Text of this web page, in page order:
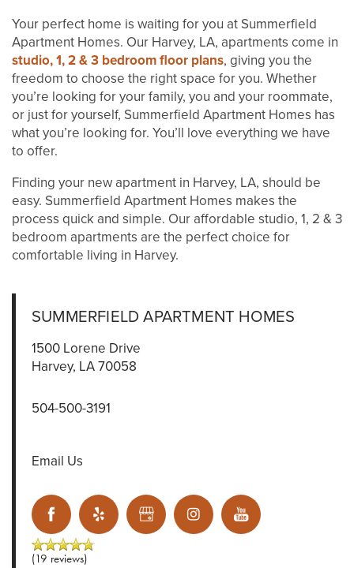
Your perfect home is waiting for you at Summerfield
Apartment Homes. Our Harvey, LA, apartments come in
studio, 1, 2 & 3 bedroom floor plans, giving you the
freedom to choose the right space for you. Whether
you’re looking for your family, you and your roommate,
or just for yourself, Summerfield Apartment Homes has
what you’re looking for. You’ll love everything we have
to offer.
Finding your new apartment in Harvey, LA, should be
easy. Summerfield Apartment Homes makes the
process quick and simple. Our affordable studio, 1, 2 & 3
bedroom apartments are the perfect choice for
comfortable living in Harvey.
SUMMERFIELD APARTMENT HOMES
1500 Lorene Drive
Harvey, LA70058
504-500-3191
Email Us
(19 reviews)